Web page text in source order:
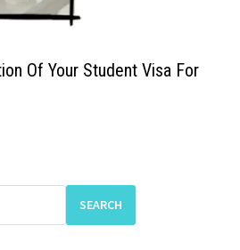
Of Your Student Visa For
SEARCH